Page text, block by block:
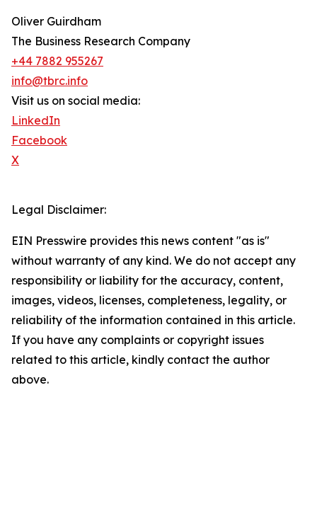
Oliver Guirdham
The Business Research Company
+44 7882 955267
info@tbrc.info
Visit us on social media:
LinkedIn
Facebook
X
Legal Disclaimer:
EIN Presswire provides this news content "as is"
without warranty of any kind. We do not accept any
responsibility or liability for the accuracy, content,
images, videos, licenses, completeness, legality, or
reliability of the information contained in this article.
If you have any complaints or copyright issues
related to this article, kindly contact the author
above.